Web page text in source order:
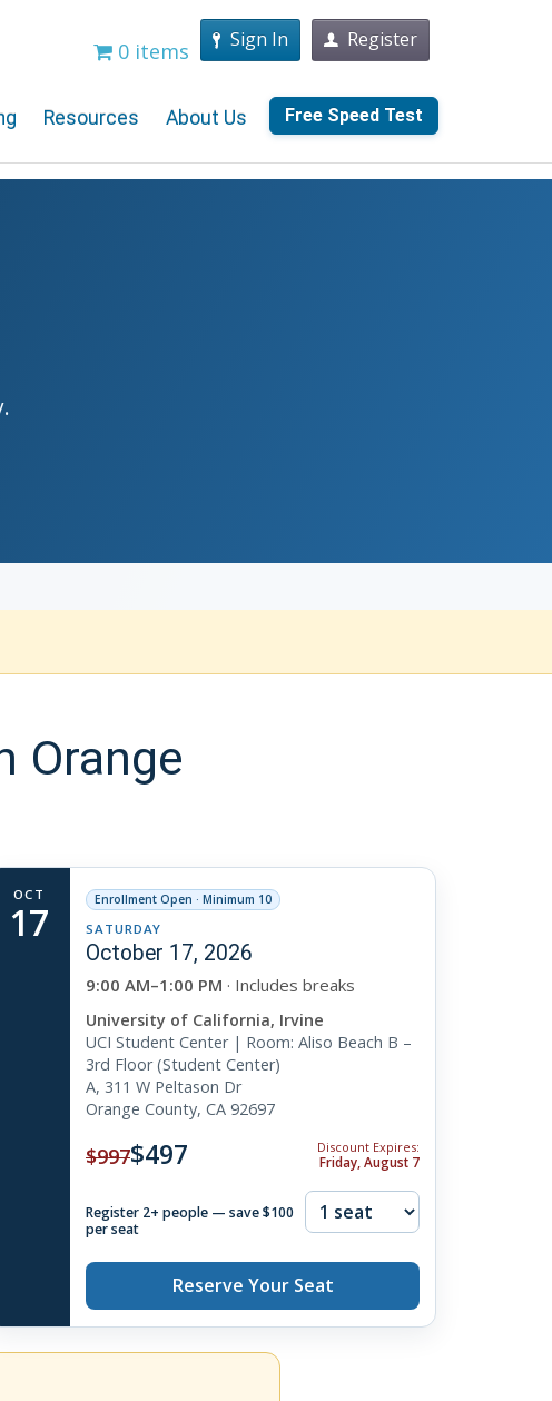
0 items Sign In Register
Resources About Us Free Speed Test
Orange
OCT
17 Enrollment Open · Minimum 10
SATURDAY
October 17, 2026
9:00 AM–1:00 PM · Includes breaks
University of California, Irvine
UCI Student Center | Room: Aliso Beach B –
3rd Floor (Student Center)
A, 311 W Peltason Dr
Orange County, CA 92697
$997$497 Discount Expires:
Friday, August 7
Register 2+ people — save $100
per seat
Reserve Your Seat